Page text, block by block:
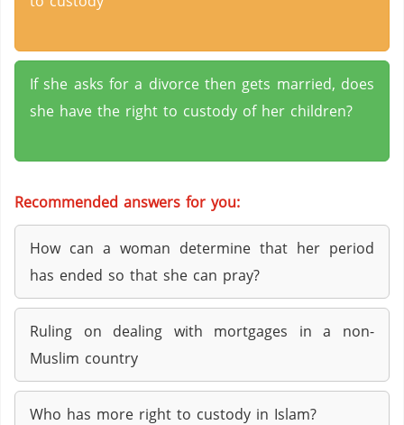
If she asks for a divorce then gets married, does
she have the right to custody of her children?
Recommended answers for you:
How can a woman determine that her period
has ended so that she can pray?
Ruling on dealing with mortgages in a non-
Muslim country
Who has more right to custody in Islam?